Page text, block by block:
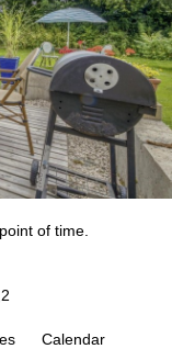
of time.
Calendar